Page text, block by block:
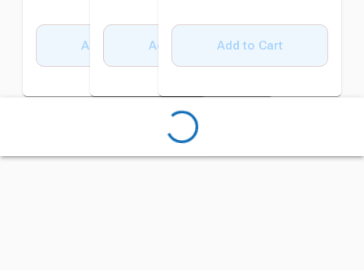
Add to Cart Add to Cart Add to Cart